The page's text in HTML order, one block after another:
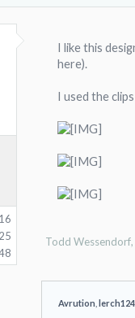
I like this
here).
I used the
Todd Wessendorf,
Avrution lerch124